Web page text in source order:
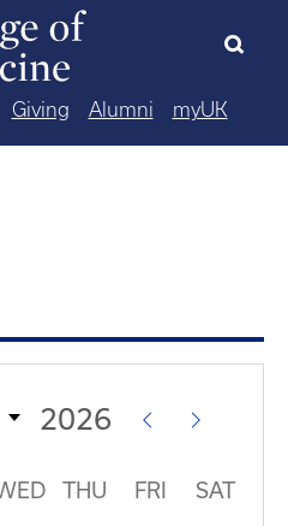
Giving Alumni myUK
THU FRI SAT